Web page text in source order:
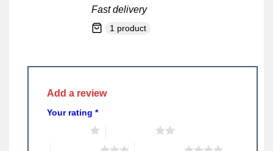
Fast delivery
1 product
Add a review
Your rating *